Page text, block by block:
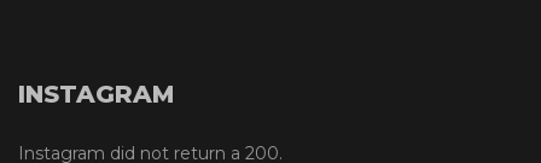
INSTAGRAM
Instagram did not return a 200.